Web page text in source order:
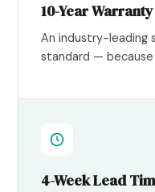
10-Year Warranty
An industry-leading
standard —
4-Week Lead